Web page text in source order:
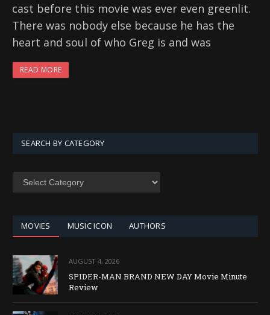
cast before this movie was ever even greenlit.
There was nobody else because he has the
heart and soul of who Greg is and was
READ MORE
SEARCH BY CATEGORY
SEARCH
MOVIES MUSIC ICON AUTHORS
AUGUST 4, 2026
SPIDER-MAN BRAND NEW DAY Movie Minute
Review